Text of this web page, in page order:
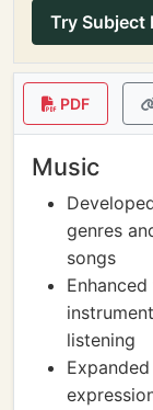
Try Subject
PDF
Music
genres
songs
listening